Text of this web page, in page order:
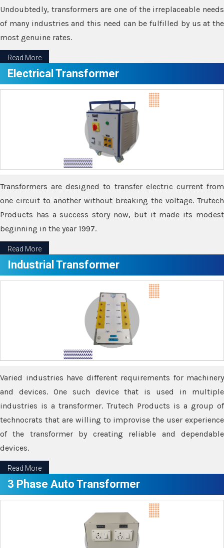
Undoubtedly, transformers are one of the irreplaceable needs
of many industries and this need can be fulfilled by us at the
most genuine rates.
Read More
Electrical Transformer
Transformers are designed to transfer electric current from
one circuit to another without breaking the voltage. Trutech
Products has a success story now, but it made its modest
beginning in the year 1997.
Read More
Industrial Transformer
Varied industries have different requirements for machinery
and devices. One such device that is used in multiple
industries is a transformer. Trutech Products is a group of
technocrats that are willing to improvise the user experience
of the transformer by creating reliable and dependable
devices.
Read More
3 Phase Auto Transformer